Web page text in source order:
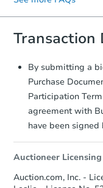
signature.
displayed on
Transaction
By submitting a
Purchase
Participation
agreement with
have been
Auctioneer
Auction.com, Inc. -